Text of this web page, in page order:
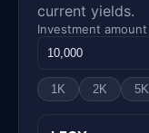
current yields.
Investment amount
1K 2K 5K